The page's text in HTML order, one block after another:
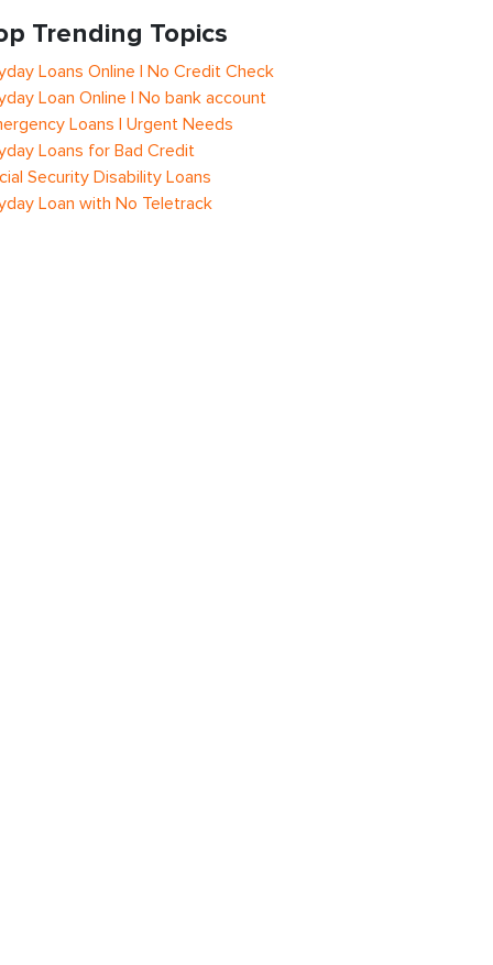
Trending Topics
Loans Online | No Credit Check
Loan Online | No bank account
Loans | Urgent Needs
Loans for Bad Credit
Security Disability Loans
Loan with No Teletrack